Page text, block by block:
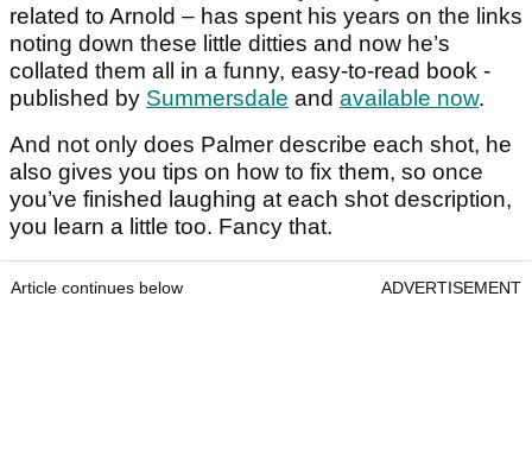
related to Arnold – has spent his years on the links
noting down these little ditties and now he’s
collated them all in a funny, easy-to-read book -
published by Summersdale and available now.
And not only does Palmer describe each shot, he
also gives you tips on how to fix them, so once
you’ve finished laughing at each shot description,
you learn a little too. Fancy that.
Article continues below ADVERTISEMENT